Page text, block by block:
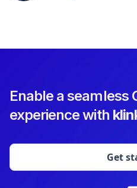
Enable a seamless
experience with
Get